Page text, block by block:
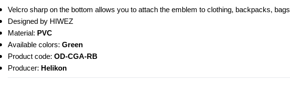
Velcro sharp on the bottom allows you to attach the emblem to clothing, backpacks, bags
Designed by HIWEZ
Material: PVC
Available colors: Green
Product code: OD-CGA-RB
Producer: Helikon